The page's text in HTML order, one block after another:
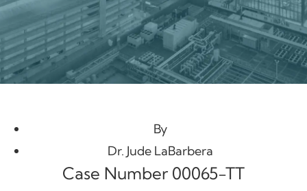
By
Dr. Jude LaBarbera
Case Number 00065-TT